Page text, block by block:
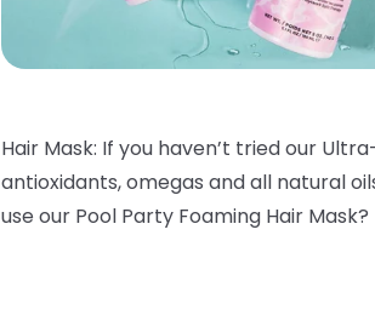
Hair Mask: If you haven’t tried our
antioxidants, omegas and all natural
use our Pool Party Foaming Hair Mask?